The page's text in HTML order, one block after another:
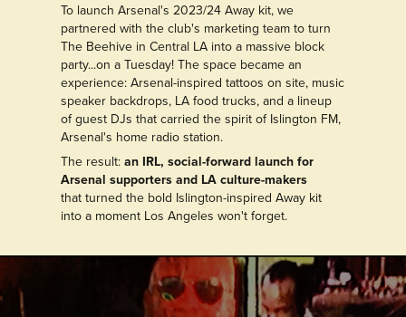
To launch Arsenal's 2023/24 Away kit, we
partnered with the club's marketing team to turn
The Beehive in Central LA into a massive block
party...on a Tuesday! The space became an
experience: Arsenal-inspired tattoos on site, music
speaker backdrops, LA food trucks, and a lineup
of guest DJs that carried the spirit of Islington FM,
Arsenal's home radio station.
The result:an IRL, social-forward launch for
Arsenal supporters and LA culture-makers
that turned the bold Islington-inspired Away kit
into a moment Los Angeles won't forget.